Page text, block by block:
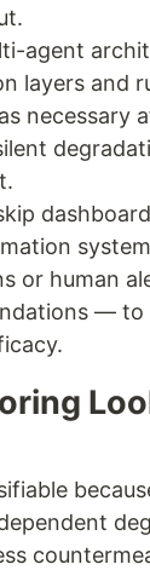
agent
layers and
necessary
or human
—